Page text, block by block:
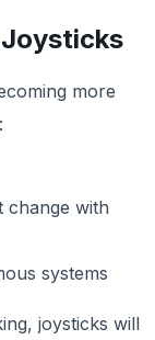
more
change with
systems
joysticks will